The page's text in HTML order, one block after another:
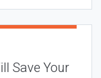
Save Your